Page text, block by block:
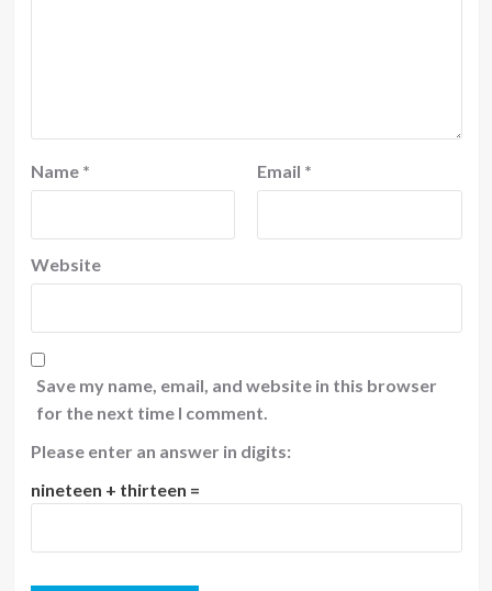
Name * Email *
Website
Save my name, email, and website in this browser
for the next time I comment.
Please enter an answer in digits:
nineteen + thirteen =